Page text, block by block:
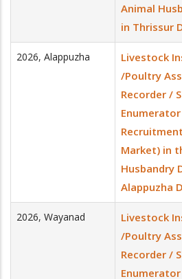
Animal
in Thrissur
2026, Alappuzha
Livestock
/Poultry
Recorder /
Market) in
Husbandry
Alappuzha
2026, Wayanad
Livestock
/Poultry
Recorder /